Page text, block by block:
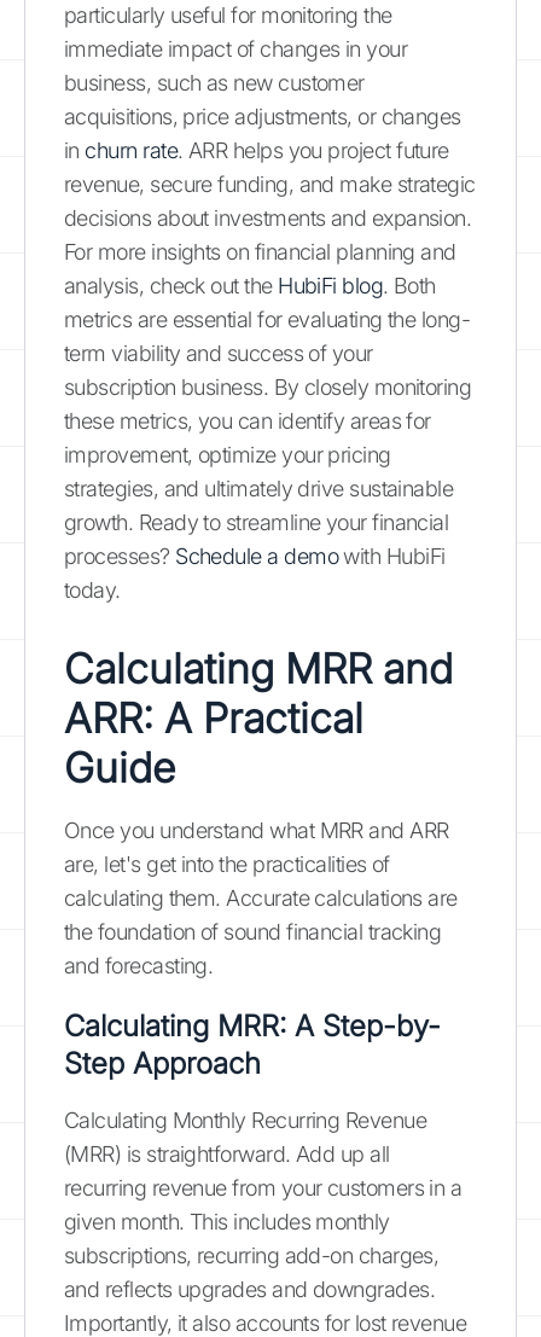
particularly useful for monitoring the
immediate impact of changes in your
business, such as new customer
acquisitions, price adjustments, or changes
in churn rate. ARR helps you project future
revenue, secure funding, and make strategic
decisions about investments and expansion.
For more insights on financial planning and
analysis, check out the HubiFi blog. Both
metrics are essential for evaluating the long-
term viability and success of your
subscription business. By closely monitoring
these metrics, you can identify areas for
improvement, optimize your pricing
strategies, and ultimately drive sustainable
growth. Ready to streamline your financial
processes? Schedule a demowith HubiFi
today.
Calculating MRR and
ARR: A Practical
Guide
Once you understand what MRR and ARR
are, let's get into the practicalities of
calculating them. Accurate calculations are
the foundation of sound financial tracking
and forecasting.
Calculating MRR: A Step-by-
Step Approach
Calculating Monthly Recurring Revenue
(MRR) is straightforward. Add up all
recurring revenue from your customers in a
given month. This includes monthly
subscriptions, recurring add-on charges,
and reflects upgrades and downgrades.
Importantly, it also accounts for lost revenue